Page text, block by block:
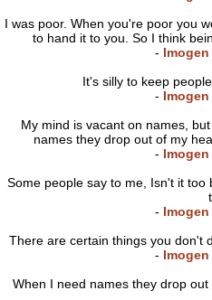
I was poor. When you're poor you
to hand it to you. So I think
-
It's silly to keep
-
My mind is vacant on names,
names they drop out of my
-
Some people say to me, Isn't it
-
There are certain things you don't
-
When I need names they drop